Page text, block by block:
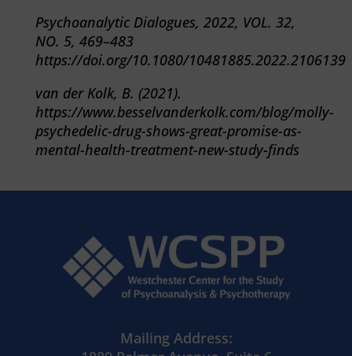
Psychoanalytic Dialogues, 2022, VOL. 32,
NO. 5, 469–483
https://doi.org/10.1080/10481885.2022.2106139
van der Kolk, B. (2021).
https://www.besselvanderkolk.com/blog/molly-
psychedelic-drug-shows-great-promise-as-
mental-health-treatment-new-study-finds
Mailing Address: